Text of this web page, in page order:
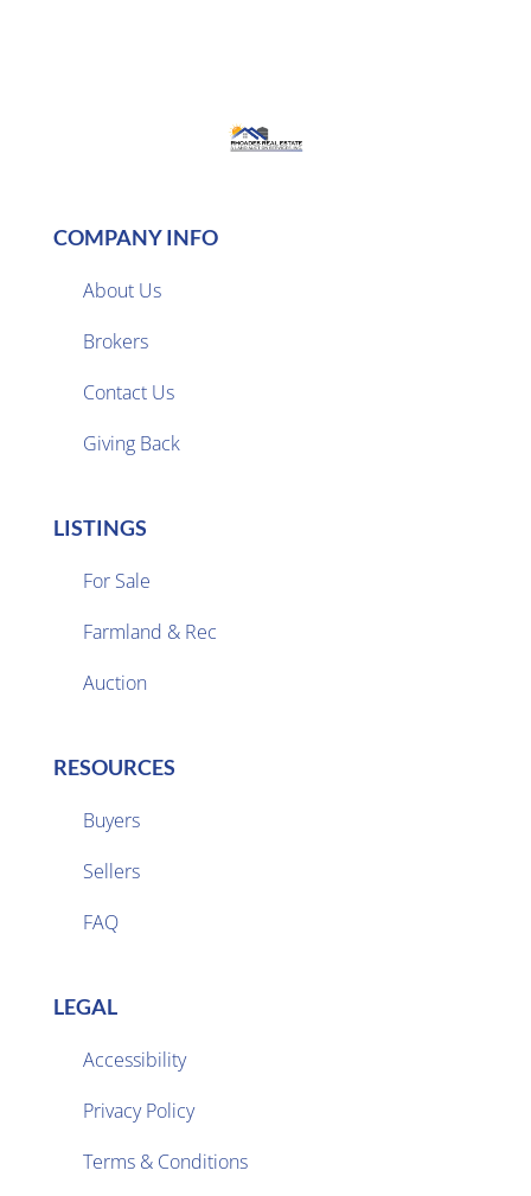
COMPANY INFO
About Us
Brokers
Contact Us
Giving Back
LISTINGS
For Sale
Farmland & Rec
Auction
RESOURCES
Buyers
Sellers
FAQ
LEGAL
Accessibility
Privacy Policy
Terms & Conditions